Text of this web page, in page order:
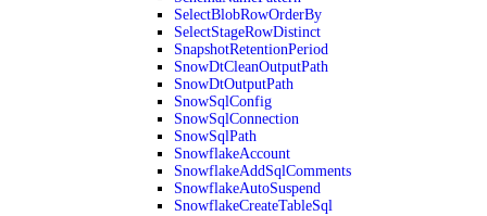
SelectBlobRowOrderBy
SelectStageRowDistinct
SnapshotRetentionPeriod
SnowDtCleanOutputPath
SnowDtOutputPath
SnowSqlConfig
SnowSqlConnection
SnowSqlPath
SnowflakeAccount
SnowflakeAddSqlComments
SnowflakeAutoSuspend
SnowflakeCreateTableSql